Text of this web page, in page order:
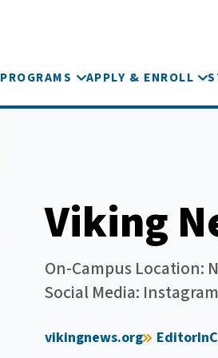
PROGRAMS APPLY & ENROLL
Viking
On-Campus Location:
Social Media:
vikingnews.org